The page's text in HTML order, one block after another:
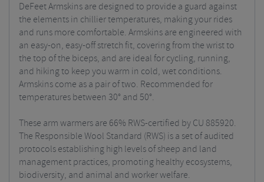
DeFeet Armskins are designed to provide a guard against
the elements in chillier temperatures, making your rides
and runs more comfortable. Armskins are engineered with
an easy-on, easy-off stretch fit, covering from the wrist to
the top of the biceps, and are ideal for cycling, running,
and hiking to keep you warm in cold, wet conditions.
Armskins come as a pair of two. Recommended for
temperatures between 30° and 50°.
These arm warmers are 66% RWS-certified by CU 885920.
The Responsible Wool Standard (RWS) is a set of audited
protocols establishing high levels of sheep and land
management practices, promoting healthy ecosystems,
biodiversity, and animal and worker welfare.